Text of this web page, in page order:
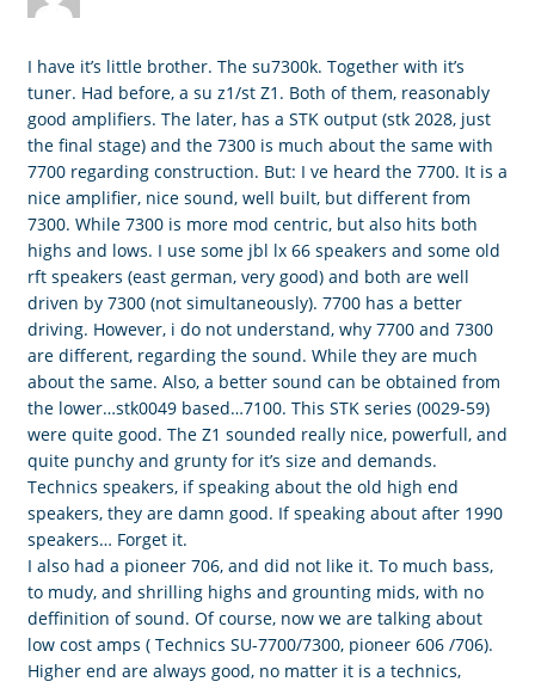
I have it’s little brother. The su7300k. Together with it’s
tuner. Had before, a su z1/st Z1. Both of them, reasonably
good amplifiers. The later, has a STK output (stk 2028, just
the final stage) and the 7300 is much about the same with
7700 regarding construction. But: I ve heard the 7700. It is a
nice amplifier, nice sound, well built, but different from
7300. While 7300 is more mod centric, but also hits both
highs and lows. I use some jbl lx 66 speakers and some old
rft speakers (east german, very good) and both are well
driven by 7300 (not simultaneously). 7700 has a better
driving. However, i do not understand, why 7700 and 7300
are different, regarding the sound. While they are much
about the same. Also, a better sound can be obtained from
the lower…stk0049 based…7100. This STK series (0029-59)
were quite good. The Z1 sounded really nice, powerfull, and
quite punchy and grunty for it’s size and demands.
Technics speakers, if speaking about the old high end
speakers, they are damn good. If speaking about after 1990
speakers… Forget it.
I also had a pioneer 706, and did not like it. To much bass,
to mudy, and shrilling highs and grounting mids, with no
deffinition of sound. Of course, now we are talking about
low cost amps ( Technics SU-7700/7300, pioneer 606 /706).
Higher end are always good, no matter it is a technics,